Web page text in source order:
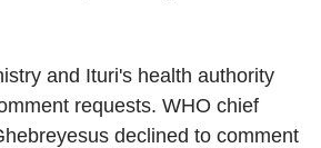
and Ituri's health authority
requests. WHO chief
declined to comment